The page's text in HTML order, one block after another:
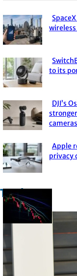
to its
DJI’s
cameras
Apple
privacy
Trade